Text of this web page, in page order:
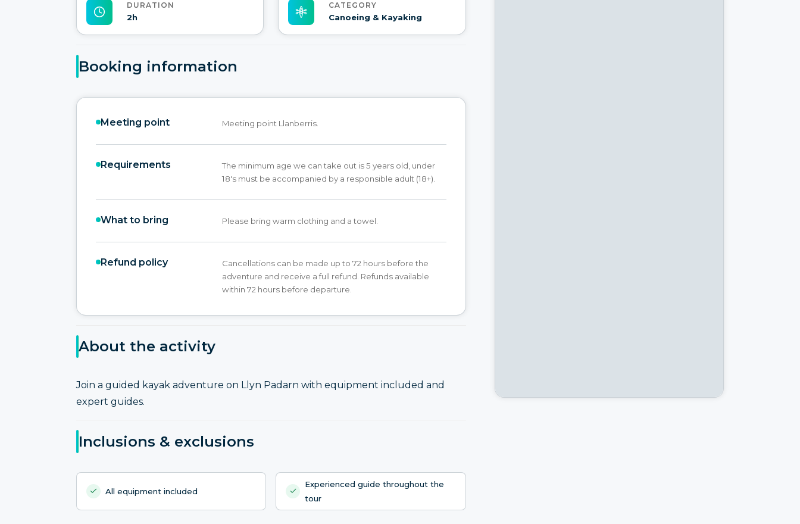
DURATION
2h
CATEGORY
Canoeing & Kayaking
Booking information
Meeting point Meeting point Llanberris.
Requirements
The minimum age we can take out is 5 years old, under
18's must be accompanied by a responsible adult (18+).
What to bring Please bring warm clothing and a towel.
Refund policy
Cancellations can be made up to 72 hours before the
adventure and receive a full refund. Refunds available
within 72 hours before departure.
About the activity
Join a guided kayak adventure on Llyn Padarn with equipment included and
expert guides.
Inclusions & exclusions
All equipment included
Experienced guide throughout the
tour